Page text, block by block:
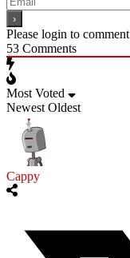
Please login to comment
53 Comments
Most Voted
Newest Oldest
Cappy